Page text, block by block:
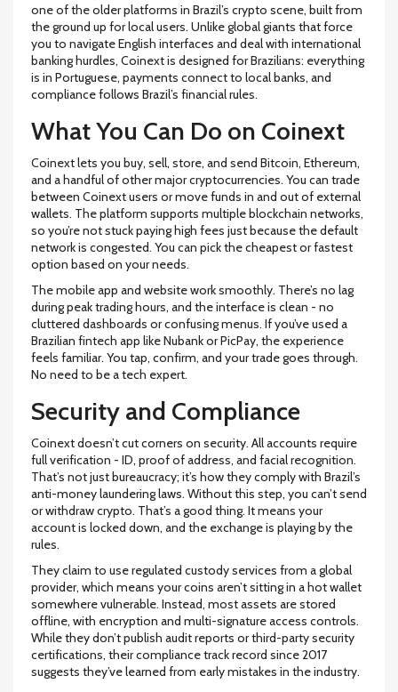
one of the older platforms in Brazil’s crypto scene, built from
the ground up for local users. Unlike global giants that force
you to navigate English interfaces and deal with international
banking hurdles, Coinext is designed for Brazilians: everything
is in Portuguese, payments connect to local banks, and
compliance follows Brazil’s financial rules.
What You Can Do on Coinext
Coinext lets you buy, sell, store, and send Bitcoin, Ethereum,
and a handful of other major cryptocurrencies. You can trade
between Coinext users or move funds in and out of external
wallets. The platform supports multiple blockchain networks,
so you’re not stuck paying high fees just because the default
network is congested. You can pick the cheapest or fastest
option based on your needs.
The mobile app and website work smoothly. There’s no lag
during peak trading hours, and the interface is clean - no
cluttered dashboards or confusing menus. If you’ve used a
Brazilian fintech app like Nubank or PicPay, the experience
feels familiar. You tap, confirm, and your trade goes through.
No need to be a tech expert.
Security and Compliance
Coinext doesn’t cut corners on security. All accounts require
full verification - ID, proof of address, and facial recognition.
That’s not just bureaucracy; it’s how they comply with Brazil’s
anti-money laundering laws. Without this step, you can’t send
or withdraw crypto. That’s a good thing. It means your
account is locked down, and the exchange is playing by the
rules.
They claim to use regulated custody services from a global
provider, which means your coins aren’t sitting in a hot wallet
somewhere vulnerable. Instead, most assets are stored
offline, with encryption and multi-signature access controls.
While they don’t publish audit reports or third-party security
certifications, their compliance track record since 2017
suggests they’ve learned from early mistakes in the industry.